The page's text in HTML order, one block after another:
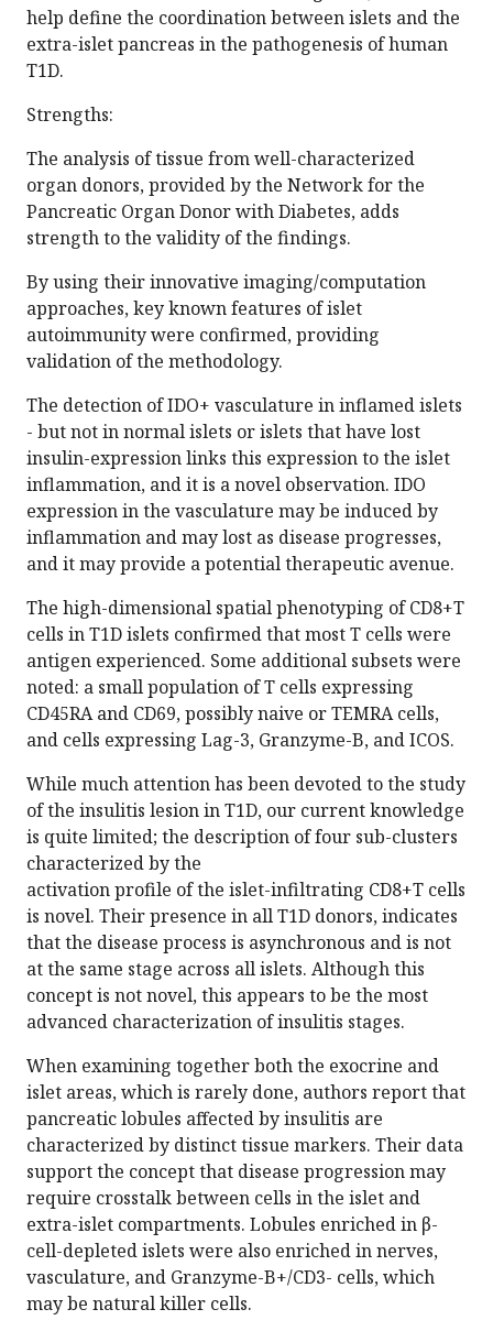
help define the coordination between islets and the
extra-islet pancreas in the pathogenesis of human
T1D.
Strengths:
The analysis of tissue from well-characterized
organ donors, provided by the Network for the
Pancreatic Organ Donor with Diabetes, adds
strength to the validity of the findings.
By using their innovative imaging/computation
approaches, key known features of islet
autoimmunity were confirmed, providing
validation of the methodology.
The detection of IDO+ vasculature in inflamed islets
- but not in normal islets or islets that have lost
insulin-expression links this expression to the islet
inflammation, and it is a novel observation. IDO
expression in the vasculature may be induced by
inflammation and may lost as disease progresses,
and it may provide a potential therapeutic avenue.
The high-dimensional spatial phenotyping of CD8+T
cells in T1D islets confirmed that most T cells were
antigen experienced. Some additional subsets were
noted: a small population of T cells expressing
CD45RA and CD69, possibly naive or TEMRA cells,
and cells expressing Lag-3, Granzyme-B, and ICOS.
While much attention has been devoted to the study
of the insulitis lesion in T1D, our current knowledge
is quite limited; the description of four sub-clusters
characterized by the
activation profile of the islet-infiltrating CD8+T cells
is novel. Their presence in all T1D donors, indicates
that the disease process is asynchronous and is not
at the same stage across all islets. Although this
concept is not novel, this appears to be the most
advanced characterization of insulitis stages.
When examining together both the exocrine and
islet areas, which is rarely done, authors report that
pancreatic lobules affected by insulitis are
characterized by distinct tissue markers. Their data
support the concept that disease progression may
require crosstalk between cells in the islet and
extra-islet compartments. Lobules enriched in β-
cell-depleted islets were also enriched in nerves,
vasculature, and Granzyme-B+/CD3- cells, which
may be natural killer cells.